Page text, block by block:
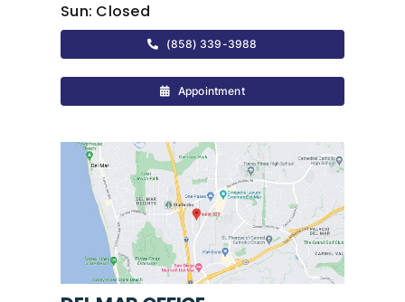
Sun: Closed
(858) 339-3988
Appointment